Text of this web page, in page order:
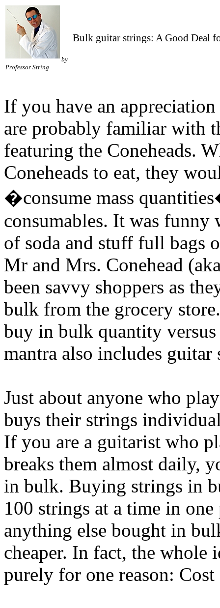
by
Professor String
Bulk guitar strings: A Good Deal
If you have an
are probably familiar with
featuring the Coneheads.
Coneheads to eat, they
�consume mass
consumables. It was funny
of soda and stuff full bags
Mr and Mrs. Conehead
been savvy shoppers as
bulk from the grocery
buy in bulk quantity
mantra also includes guitar
Just about anyone who
buys their strings
If you are a guitarist who
breaks them almost daily,
in bulk. Buying strings in
100 strings at a time in
anything else bought in
cheaper. In fact, the
purely for one reason: Cost